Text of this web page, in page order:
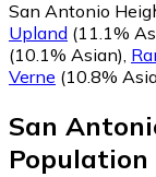
San Antonio
Upland (11.1%
(10.1% Asian),
Verne (10.8%
San
Population